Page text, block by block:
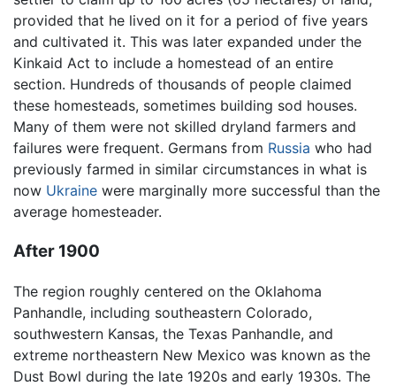
provided that he lived on it for a period of five years
and cultivated it. This was later expanded under the
Kinkaid Act to include a homestead of an entire
section. Hundreds of thousands of people claimed
these homesteads, sometimes building sod houses.
Many of them were not skilled dryland farmers and
failures were frequent. Germans from Russia who had
previously farmed in similar circumstances in what is
now Ukraine were marginally more successful than the
average homesteader.
After 1900
The region roughly centered on the Oklahoma
Panhandle, including southeastern Colorado,
southwestern Kansas, the Texas Panhandle, and
extreme northeastern New Mexico was known as the
Dust Bowl during the late 1920s and early 1930s. The